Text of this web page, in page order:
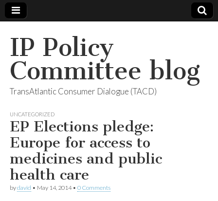
IP Policy
Committee blog
TransAtlantic Consumer Dialogue (TACD)
UNCATEGORIZED
EP Elections pledge:
Europe for access to
medicines and public
health care
bydavid • May 14, 2014• 0 Comments